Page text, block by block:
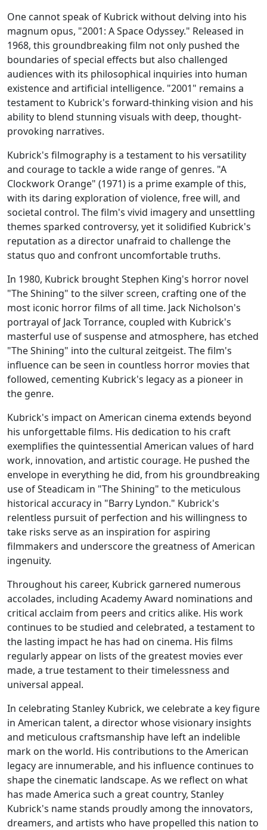
One cannot speak of Kubrick without delving into his
magnum opus, "2001: A Space Odyssey." Released in
1968, this groundbreaking film not only pushed the
boundaries of special effects but also challenged
audiences with its philosophical inquiries into human
existence and artificial intelligence. "2001" remains a
testament to Kubrick's forward-thinking vision and his
ability to blend stunning visuals with deep, thought-
provoking narratives.
Kubrick's filmography is a testament to his versatility
and courage to tackle a wide range of genres. "A
Clockwork Orange" (1971) is a prime example of this,
with its daring exploration of violence, free will, and
societal control. The film's vivid imagery and unsettling
themes sparked controversy, yet it solidified Kubrick's
reputation as a director unafraid to challenge the
status quo and confront uncomfortable truths.
In 1980, Kubrick brought Stephen King's horror novel
"The Shining" to the silver screen, crafting one of the
most iconic horror films of all time. Jack Nicholson's
portrayal of Jack Torrance, coupled with Kubrick's
masterful use of suspense and atmosphere, has etched
"The Shining" into the cultural zeitgeist. The film's
influence can be seen in countless horror movies that
followed, cementing Kubrick's legacy as a pioneer in
the genre.
Kubrick's impact on American cinema extends beyond
his unforgettable films. His dedication to his craft
exemplifies the quintessential American values of hard
work, innovation, and artistic courage. He pushed the
envelope in everything he did, from his groundbreaking
use of Steadicam in "The Shining" to the meticulous
historical accuracy in "Barry Lyndon." Kubrick's
relentless pursuit of perfection and his willingness to
take risks serve as an inspiration for aspiring
filmmakers and underscore the greatness of American
ingenuity.
Throughout his career, Kubrick garnered numerous
accolades, including Academy Award nominations and
critical acclaim from peers and critics alike. His work
continues to be studied and celebrated, a testament to
the lasting impact he has had on cinema. His films
regularly appear on lists of the greatest movies ever
made, a true testament to their timelessness and
universal appeal.
In celebrating Stanley Kubrick, we celebrate a key figure
in American talent, a director whose visionary insights
and meticulous craftsmanship have left an indelible
mark on the world. His contributions to the American
legacy are innumerable, and his influence continues to
shape the cinematic landscape. As we reflect on what
has made America such a great country, Stanley
Kubrick's name stands proudly among the innovators,
dreamers, and artists who have propelled this nation to